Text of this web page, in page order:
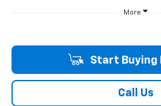
More
Start Buying
Call Us